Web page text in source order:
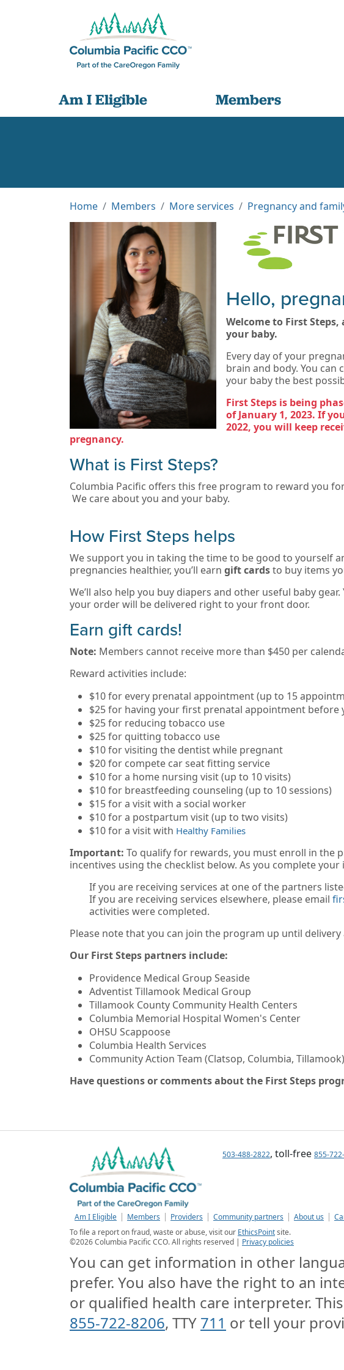
Am I Eligible Members
Home Members More services Pregnancy and
Hello,
Welcome to First
your baby.
Every day of your
brain and body. You can
your baby the best
First Steps is being
of January 1, 2023. If
2022, you will keep
pregnancy.
What is First Steps?
Columbia Pacific offers this free program to reward you
We care about you and your baby.
How First Steps helps
We support you in taking the time to be good to yourself
pregnancies healthier, you’ll earn gift cardsto buy items
We’ll also help you buy diapers and other useful baby
your order will be delivered right to your front door.
Earn gift cards!
Note: Members cannot receive more than $450 per
Reward activities include:
$10 for every prenatal appointment (up to 15
$25 for having your first prenatal appointment before
$25 for reducing tobacco use
$25 for quitting tobacco use
$10 for visiting the dentist while pregnant
$20 for compete car seat fitting service
$10 for a home nursing visit (up to 10 visits)
$10 for breastfeeding counseling (up to 10 sessions)
$15 for a visit with a social worker
$10 for a postpartum visit (up to two visits)
$10 for a visit with Healthy Families
Important: To qualify for rewards, you must enroll in the
incentives using the checklist below. As you complete
If you are receiving services at one of the partners
If you are receiving services elsewhere, please email
activities were completed.
Please note that you can join the program up until
Our First Steps partners include:
Providence Medical Group Seaside
Adventist Tillamook Medical Group
Tillamook County Community Health Centers
Columbia Memorial Hospital Women's Center
OHSU Scappoose
Columbia Health Services
Community Action Team (Clatsop, Columbia, Tillamook)
Have questions or comments about the First Steps
503-488-2822, toll-free 855-
Am I Eligible Members Providers Community partners About us
To file a report on fraud, waste or abuse, visit our EthicsPointsite.
©2026Columbia Pacific CCO. All rights reserved | Privacy policies
You can get information in other
prefer. You also have the right to an
or qualified health care interpreter.
855-722-8206, TTY 711 or tell your